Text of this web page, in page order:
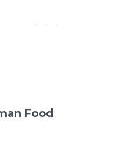
Food